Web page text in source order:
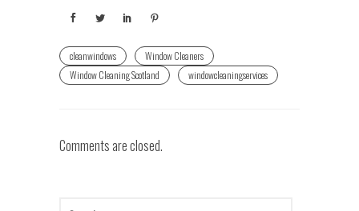
cleanwindows
Window Cleaners
Window Cleaning Scotland
windowcleaningservices
Comments are closed.